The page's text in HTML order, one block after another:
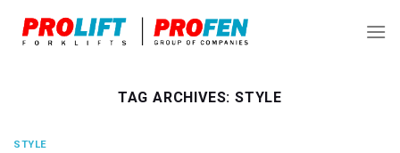
TAG ARCHIVES:STYLE
STYLE